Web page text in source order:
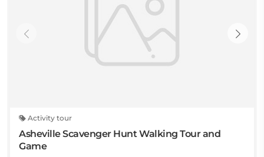
Activity tour
Asheville Scavenger Hunt Walking Tour and
Game